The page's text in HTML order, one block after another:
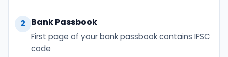
2 Bank Passbook
First page of your bank passbook contains IFSC
code